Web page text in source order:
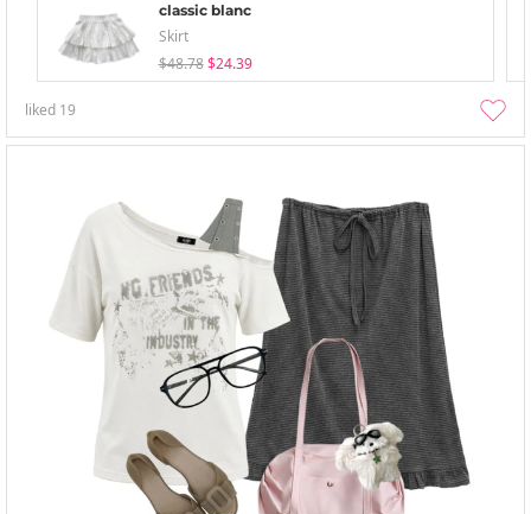
classic blanc
Skirt
$48.78 $24.39
liked 19